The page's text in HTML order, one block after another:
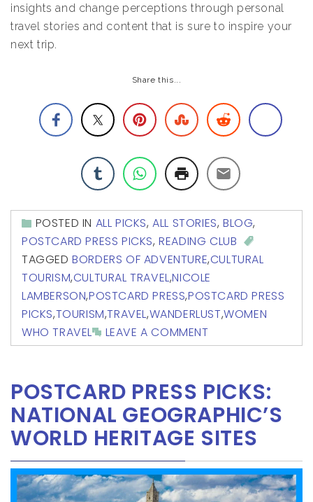
insights and change perceptions through personal
travel stories and content that is sure to inspire your
next trip.
Share this...
POSTED IN ALL PICKS,ALL STORIES,BLOG,
POSTCARD PRESS PICKS,READING CLUB
TAGGEDBORDERS OF ADVENTURE,CULTURAL
TOURISM,CULTURAL TRAVEL,NICOLE
LAMBERSON,POSTCARD PRESS,POSTCARD PRESS
PICKS,TOURISM,TRAVEL,WANDERLUST,WOMEN
WHO TRAVEL
LEAVE A COMMENT
POSTCARD PRESS PICKS:
NATIONAL GEOGRAPHIC’S
WORLD HERITAGE SITES